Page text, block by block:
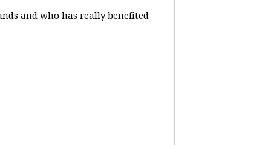
and who has really benefited